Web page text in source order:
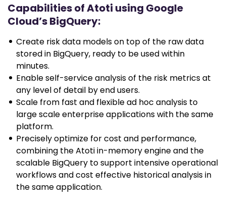
Capabilities of Atoti using Google
Cloud’s BigQuery:
Create risk data models on top of the raw data
stored in BigQuery, ready to be used within
minutes.
Enable self-service analysis of the risk metrics at
any level of detail by end users.
Scale from fast and flexible ad hoc analysis to
large scale enterprise applications with the same
platform.
Precisely optimize for cost and performance,
combining the Atoti in-memory engine and the
scalable BigQuery to support intensive operational
workflows and cost effective historical analysis in
the same application.